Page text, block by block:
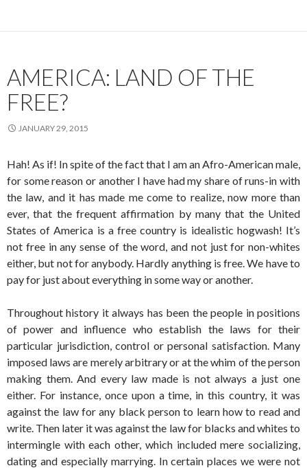
AMERICA: LAND OF THE
FREE?
JANUARY 29, 2015
Hah! As if! In spite of the fact that I am an Afro-American male,
for some reason or another I have had my share of runs-in with
the law, and it has made me come to realize, now more than
ever, that the frequent affirmation by many that the United
States of America is a free country is idealistic hogwash! It’s
not free in any sense of the word, and not just for non-whites
either, but not for anybody. Hardly anything is free. We have to
pay for just about everything in some way or another.
Throughout history it always has been the people in positions
of power and influence who establish the laws for their
particular jurisdiction, control or personal satisfaction. Many
imposed laws are merely arbitrary or at the whim of the person
making them. And every law made is not always a just one
either. For instance, once upon a time, in this country, it was
against the law for any black person to learn how to read and
write. Then later it was against the law for blacks and whites to
intermingle with each other, which included mere socializing,
dating and especially marrying. In certain places we were not